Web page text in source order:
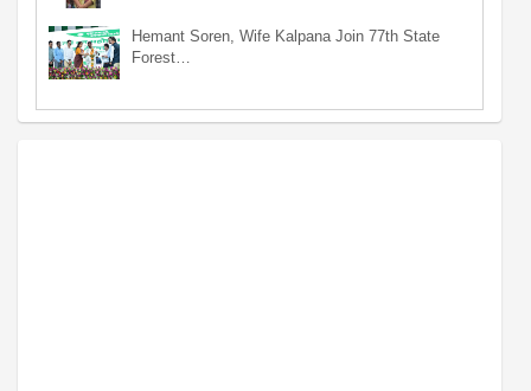
Hemant Soren, Wife Kalpana Join 77th State
Forest…